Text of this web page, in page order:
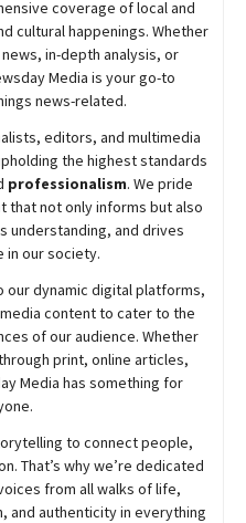
coverage of local and
cultural happenings. Whether
in-depth analysis, or
Media is your go-to
news-related.
editors, and multimedia
the highest standards
professionalism. We pride
that not only informs but also
understanding, and drives
in our society.
our dynamic digital platforms,
content to cater to the
of our audience. Whether
print, online articles,
Media has something for
to connect people,
That’s why we’re dedicated
from all walks of life,
and authenticity in everything